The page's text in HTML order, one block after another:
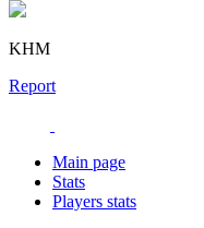
KHM
Report
Main page
Stats
Players stats